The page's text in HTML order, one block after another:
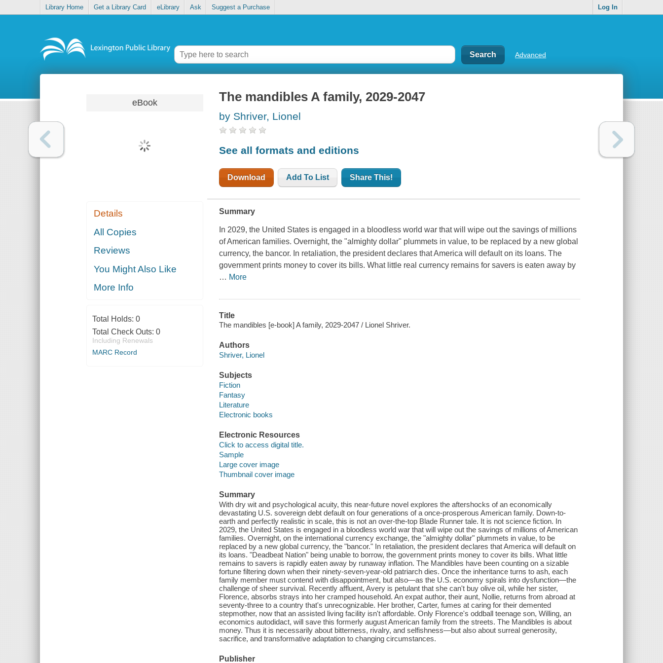
Library Home Get a Library Card eLibrary Ask Suggest a Purchase Log In
Advanced
eBook
Details
All Copies
Reviews
You Might Also Like
More Info
Total Holds: 0
Total Check Outs: 0
Including Renewals
MARC Record
The mandibles A family, 2029-2047
by Shriver, Lionel
See all formats and editions
Download Add To List Share This!
Summary
In 2029, the United States is engaged in a bloodless world war that will wipe out the savings of millions
of American families. Overnight, the "almighty dollar" plummets in value, to be replaced by a new global
currency, the bancor. In retaliation, the president declares that America will default on its loans. The
government prints money to cover its bills. What little real currency remains for savers is eaten away by
… More
Title
The mandibles [e-book] A family, 2029-2047 / Lionel Shriver.
Authors
Shriver, Lionel
Subjects
Fiction
Fantasy
Literature
Electronic books
Electronic Resources
Click to access digital title.
Sample
Large cover image
Thumbnail cover image
Summary
With dry wit and psychological acuity, this near-future novel explores the aftershocks of an economically
devastating U.S. sovereign debt default on four generations of a once-prosperous American family. Down-to-
earth and perfectly realistic in scale, this is not an over-the-top Blade Runner tale. It is not science fiction. In
2029, the United States is engaged in a bloodless world war that will wipe out the savings of millions of American
families. Overnight, on the international currency exchange, the "almighty dollar" plummets in value, to be
replaced by a new global currency, the "bancor." In retaliation, the president declares that America will default on
its loans. "Deadbeat Nation" being unable to borrow, the government prints money to cover its bills. What little
remains to savers is rapidly eaten away by runaway inflation. The Mandibles have been counting on a sizable
fortune filtering down when their ninety-seven-year-old patriarch dies. Once the inheritance turns to ash, each
family member must contend with disappointment, but also—as the U.S. economy spirals into dysfunction—the
challenge of sheer survival. Recently affluent, Avery is petulant that she can't buy olive oil, while her sister,
Florence, absorbs strays into her cramped household. An expat author, their aunt, Nollie, returns from abroad at
seventy-three to a country that's unrecognizable. Her brother, Carter, fumes at caring for their demented
stepmother, now that an assisted living facility isn't affordable. Only Florence's oddball teenage son, Willing, an
economics autodidact, will save this formerly august American family from the streets. The Mandibles is about
money. Thus it is necessarily about bitterness, rivalry, and selfishness—but also about surreal generosity,
sacrifice, and transformative adaptation to changing circumstances.
Publisher